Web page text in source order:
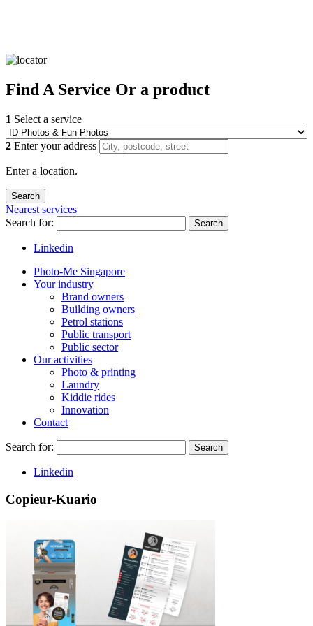
Find A Service Or a product
1 Select a service
2 Enter your address
Enter a location.
Nearest services
Search for:
Search
Linkedin
Photo-Me Singapore
Your industry
Brand owners
Building owners
Petrol stations
Public transport
Public sector
Our activities
Photo & printing
Laundry
Kiddie rides
Innovation
Contact
Search for: Search
Linkedin
Copieur-Kuario